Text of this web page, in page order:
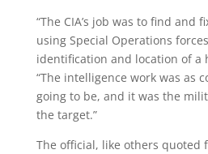
“The CIA’s job was to find and
using Special Operations
identification and location of a
“The intelligence work was as
going to be, and it was the
the target.”
The official, like others quoted